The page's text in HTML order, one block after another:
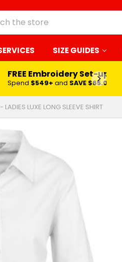
SIZE GUIDES
FREE Embroidery Set-up*
Spend $549+ and SAVE $65.00
- LADIES LUXE LONG SLEEVE SHIRT